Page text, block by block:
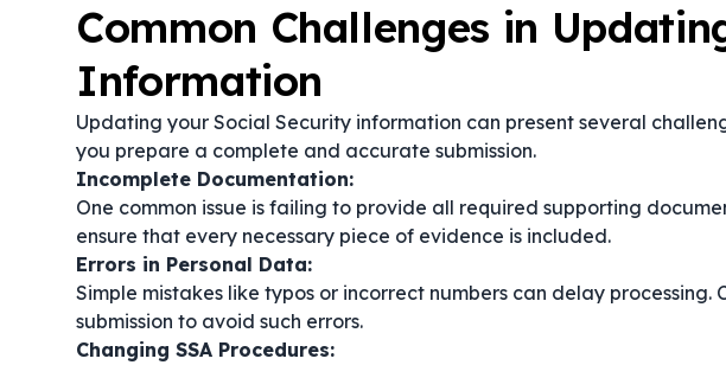
Common Challenges in
Information
Updating your Social Security information can present several
you prepare a complete and accurate submission.
Incomplete Documentation:
One common issue is failing to provide all required supporting
ensure that every necessary piece of evidence is included.
Errors in Personal Data:
Simple mistakes like typos or incorrect numbers can delay
submission to avoid such errors.
Changing SSA Procedures: